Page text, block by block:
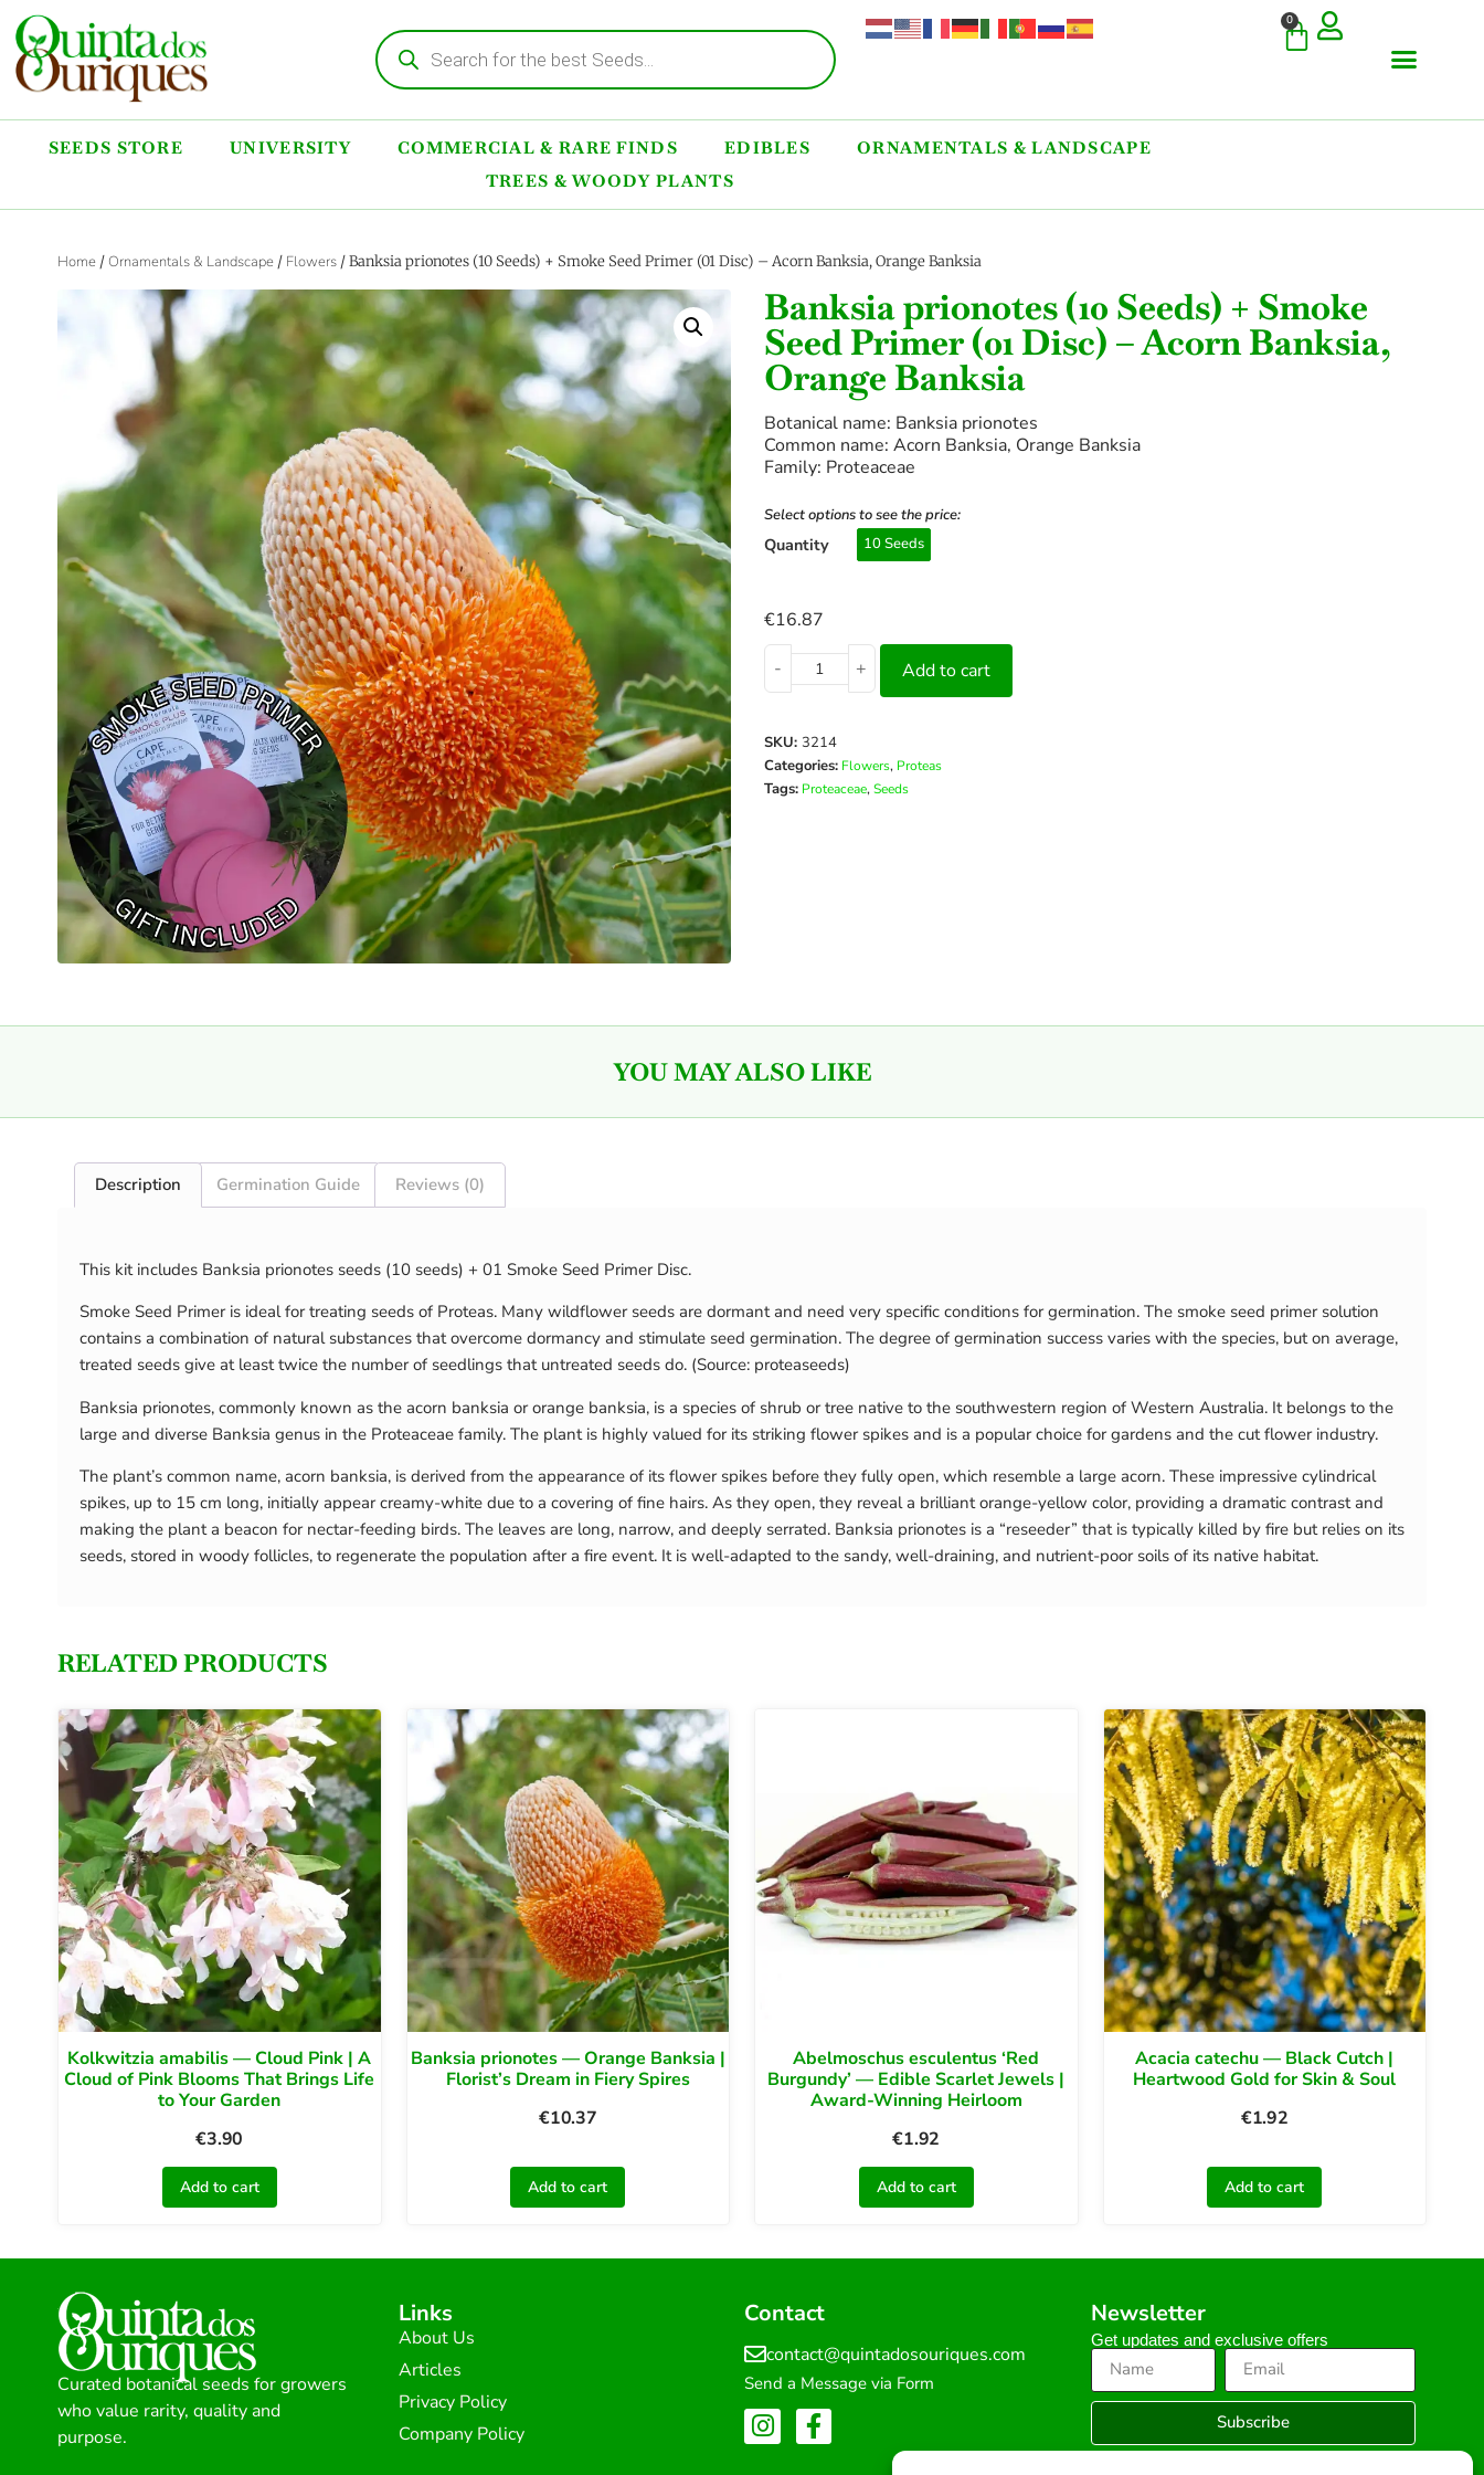
0
SEEDS STORE UNIVERSITY COMMERCIAL & RARE FINDS EDIBLES
ORNAMENTALS & LANDSCAPE
TREES & WOODY PLANTS
Home / Ornamentals & Landscape / Flowers / Banksia prionotes (10 Seeds) + Smoke Seed Primer (01 Disc) – Acorn Banksia, Orange Banksia
Banksia prionotes (10 Seeds) + Smoke
Seed Primer (01 Disc) – Acorn Banksia,
Orange Banksia
Botanical name: Banksia prionotes
Common name: Acorn Banksia, Orange Banksia
Family: Proteaceae
Select options to see the price:
Quantity 10 Seeds
€16.87
-
+ Add to cart
SKU: 3214
Categories: Flowers, Proteas
Tags: Proteaceae,Seeds
YOU MAY ALSO LIKE
Description Germination Guide Reviews (0)
This kit includes Banksia prionotes seeds (10 seeds) + 01 Smoke Seed Primer Disc.
Smoke Seed Primer is ideal for treating seeds of Proteas. Many wildflower seeds are dormant and need very specific conditions for germination. The smoke seed primer solution
contains a combination of natural substances that overcome dormancy and stimulate seed germination. The degree of germination success varies with the species, but on average,
treated seeds give at least twice the number of seedlings that untreated seeds do. (Source: proteaseeds)
Banksia prionotes, commonly known as the acorn banksia or orange banksia, is a species of shrub or tree native to the southwestern region of Western Australia. It belongs to the
large and diverse Banksia genus in the Proteaceae family. The plant is highly valued for its striking flower spikes and is a popular choice for gardens and the cut flower industry.
The plant’s common name, acorn banksia, is derived from the appearance of its flower spikes before they fully open, which resemble a large acorn. These impressive cylindrical
spikes, up to 15 cm long, initially appear creamy-white due to a covering of fine hairs. As they open, they reveal a brilliant orange-yellow color, providing a dramatic contrast and
making the plant a beacon for nectar-feeding birds. The leaves are long, narrow, and deeply serrated. Banksia prionotes is a “reseeder” that is typically killed by fire but relies on its
seeds, stored in woody follicles, to regenerate the population after a fire event. It is well-adapted to the sandy, well-draining, and nutrient-poor soils of its native habitat.
RELATED PRODUCTS
Kolkwitzia amabilis — Cloud Pink | A
Cloud of Pink Blooms That Brings Life
to Your Garden
€3.90
Add to cart
Banksia prionotes — Orange Banksia |
Florist’s Dream in Fiery Spires
€10.37
Add to cart
Abelmoschus esculentus ‘Red
Burgundy’ — Edible Scarlet Jewels |
Award-Winning Heirloom
€1.92
Add to cart
Acacia catechu — Black Cutch |
Heartwood Gold for Skin & Soul
€1.92
Add to cart
Curated botanical seeds for growers
who value rarity, quality and
purpose.
Links
About Us
Articles
Privacy Policy
Company Policy
Contact
contact@quintadosouriques.com
Send a Message via Form
Newsletter
Get updates and exclusive offers
Subscribe